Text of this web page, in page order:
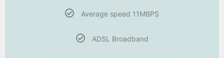
Average speed 11MBPS
ADSL Broadband